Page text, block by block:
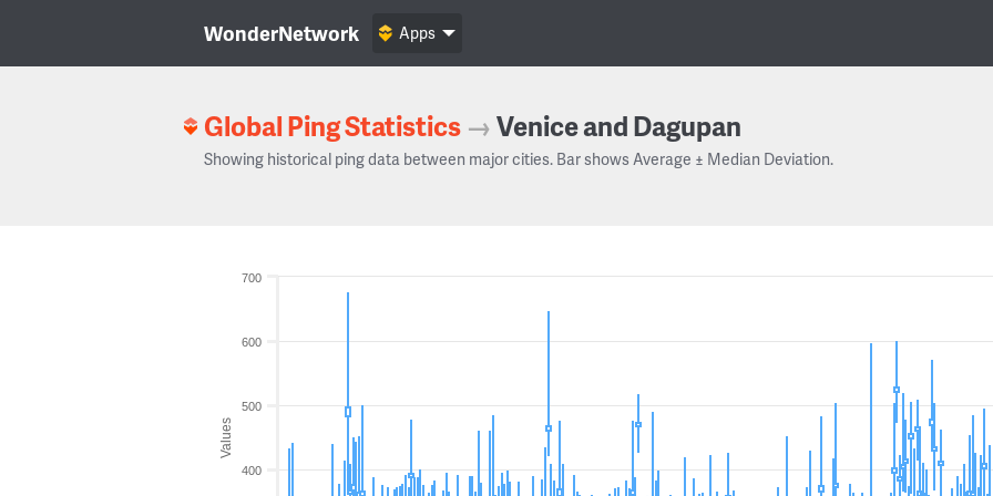
WonderNetwork Apps
Global Ping Statistics →Venice and Dagupan
Showing historical ping data between major cities. Bar shows Average ± Median Deviation.
Values
400
500
600
700